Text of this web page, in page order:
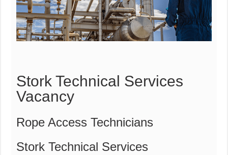
Stork Technical Services
Vacancy
Rope Access Technicians
Stork Technical Services